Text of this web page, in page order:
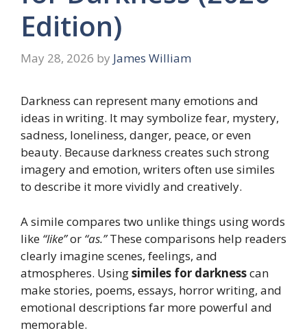
Edition)
May 28, 2026 by James William
Darkness can represent many emotions and
ideas in writing. It may symbolize fear, mystery,
sadness, loneliness, danger, peace, or even
beauty. Because darkness creates such strong
imagery and emotion, writers often use similes
to describe it more vividly and creatively.
A simile compares two unlike things using words
like “like”or “as.”These comparisons help readers
clearly imagine scenes, feelings, and
atmospheres. Usingsimiles for darknesscan
make stories, poems, essays, horror writing, and
emotional descriptions far more powerful and
memorable.